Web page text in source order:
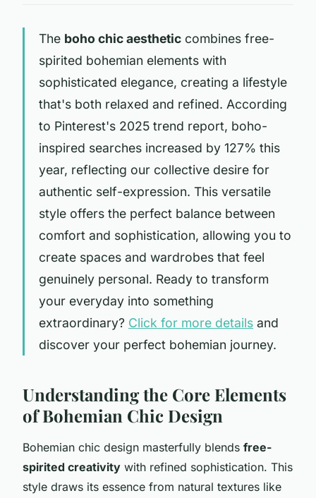
The boho chic aesthetic combines free-
spirited bohemian elements with
sophisticated elegance, creating a lifestyle
that's both relaxed and refined. According
to Pinterest's 2025 trend report, boho-
inspired searches increased by 127% this
year, reflecting our collective desire for
authentic self-expression. This versatile
style offers the perfect balance between
comfort and sophistication, allowing you to
create spaces and wardrobes that feel
genuinely personal. Ready to transform
your everyday into something
extraordinary? Click for more details and
discover your perfect bohemian journey.
Understanding the Core Elements
of Bohemian Chic Design
Bohemian chic design masterfully blends free-
spirited creativity with refined sophistication. This
style draws its essence from natural textures like